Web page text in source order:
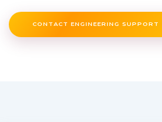
CONTACT ENGINEERING SUPPORT